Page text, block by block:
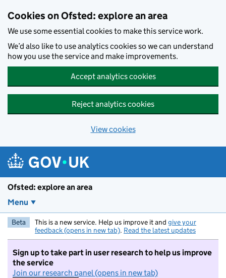
Cookies on Ofsted: explore an area
We use some essential cookies to make this service work.
We’d also like to use analytics cookies so we can understand
how you use the service and make improvements.
Accept analytics cookies
Reject analytics cookies
View cookies
Ofsted: explore an area
Menu
Beta This is a new service. Help us improve it and give your
feedback (opens in new tab). Read the latest updates
Sign up to take part in user research to help us improve
the service
Join our research panel (opens in new tab)